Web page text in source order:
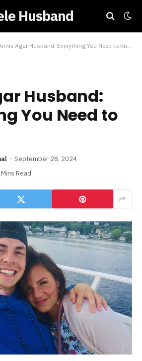
Husband
Agar Husband: Everything You Need to Know!
Husband:
You Need to
September 28, 2024
Read